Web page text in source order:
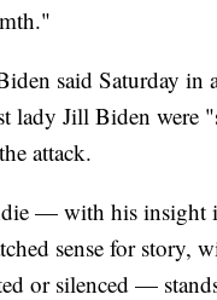
said Saturday in
lady Jill Biden were
attack.
— with his insight
sense for story,
or silenced —